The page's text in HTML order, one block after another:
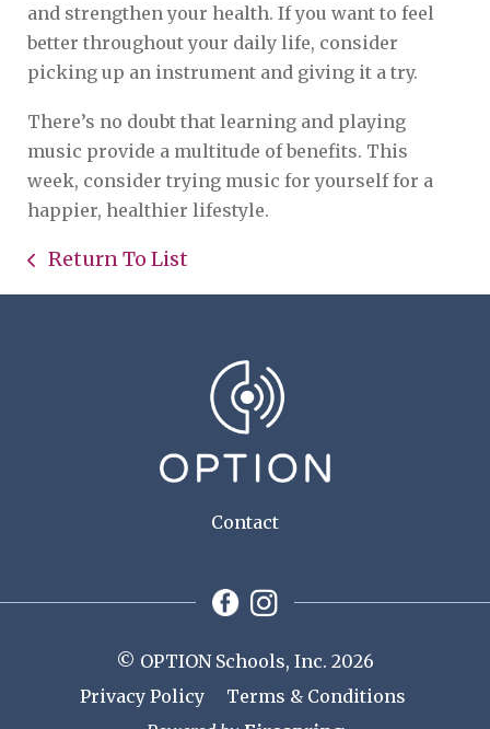
and strengthen your health. If you want to feel
better throughout your daily life, consider
picking up an instrument and giving it a try.
There’s no doubt that learning and playing
music provide a multitude of benefits. This
week, consider trying music for yourself for a
happier, healthier lifestyle.
Return To List
Contact
© OPTION Schools, Inc. 2026
Privacy Policy
Terms & Conditions